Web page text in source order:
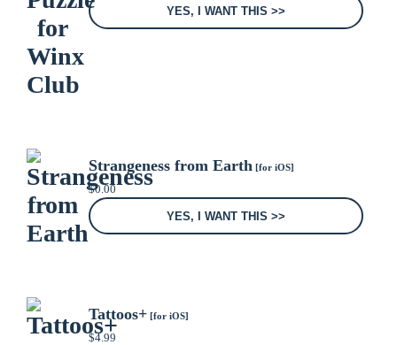
YES, I WANT THIS >>
Strangeness from Earth [for iOS]
$0.00
YES, I WANT THIS >>
Tattoos+[for iOS]
$4.99